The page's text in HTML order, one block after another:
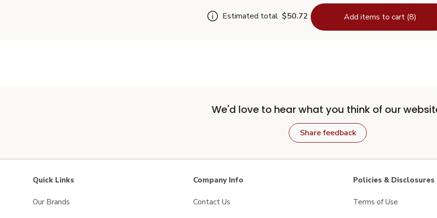
Estimated total $50.72 Add items to cart (8)
We'd love to hear what you think of our
Share feedback
Quick Links
Our Brands
Company Info
Contact Us
Policies & Disclosures
Terms of Use